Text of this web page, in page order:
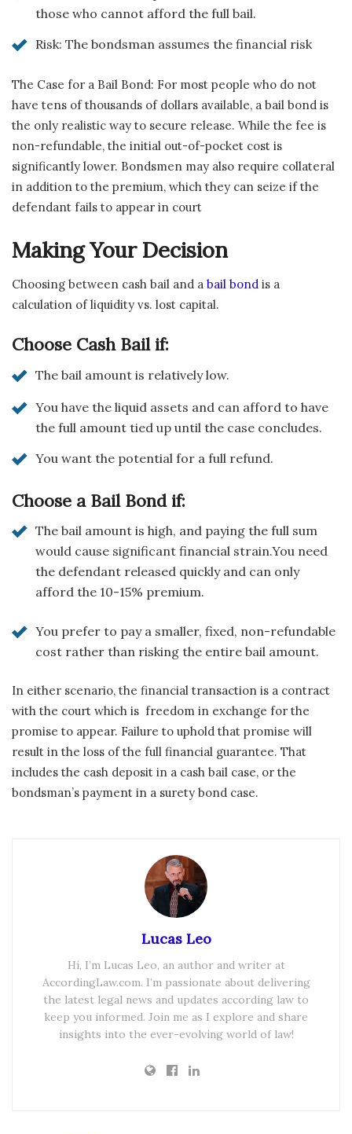
those who cannot afford the full bail.
Risk: The bondsman assumes the financial risk
The Case for a Bail Bond: For most people who do not
have tens of thousands of dollars available, a bail bond is
the only realistic way to secure release. While the fee is
non-refundable, the initial out-of-pocket cost is
significantly lower. Bondsmen may also require collateral
in addition to the premium, which they can seize if the
defendant fails to appear in court
Making Your Decision
Choosing between cash bail and a bail bond is a
calculation of liquidity vs. lost capital.
Choose Cash Bail if:
The bail amount is relatively low.
You have the liquid assets and can afford to have
the full amount tied up until the case concludes.
You want the potential for a full refund.
Choose a Bail Bond if:
The bail amount is high, and paying the full sum
would cause significant financial strain.You need
the defendant released quickly and can only
afford the 10-15% premium.
You prefer to pay a smaller, fixed, non-refundable
cost rather than risking the entire bail amount.
In either scenario, the financial transaction is a contract
with the court which is freedom in exchange for the
promise to appear. Failure to uphold that promise will
result in the loss of the full financial guarantee. That
includes the cash deposit in a cash bail case, or the
bondsman’s payment in a surety bond case.
Lucas Leo
Hi, I’m Lucas Leo, an author and writer at
AccordingLaw.com. I’m passionate about delivering
the latest legal news and updates according law to
keep you informed. Join me as I explore and share
insights into the ever-evolving world of law!